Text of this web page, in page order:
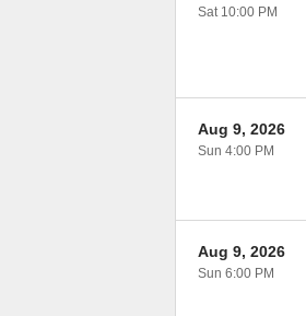
Sat 10:00 PM
Aug 9, 2026
Sun 4:00 PM
Aug 9, 2026
Sun 6:00 PM